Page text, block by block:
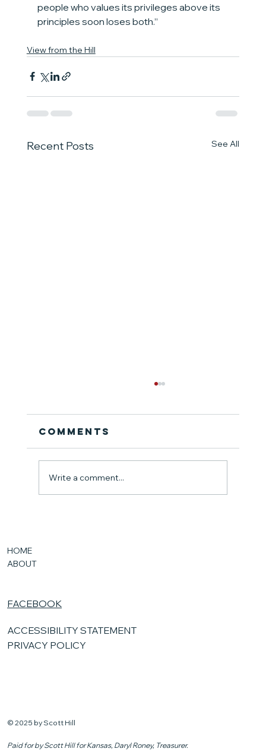
people who values its privileges above its
principles soon loses both.”
View from the Hill
Recent Posts See All
New Kansas Laws
Comments
Write a comment...
HOME
ABOUT
FACEBOOK
ACCESSIBILITY STATEMENT
PRIVACY POLICY
© 2025 by Scott Hill
Paid for by Scott Hill for Kansas, Daryl Roney, Treasurer.